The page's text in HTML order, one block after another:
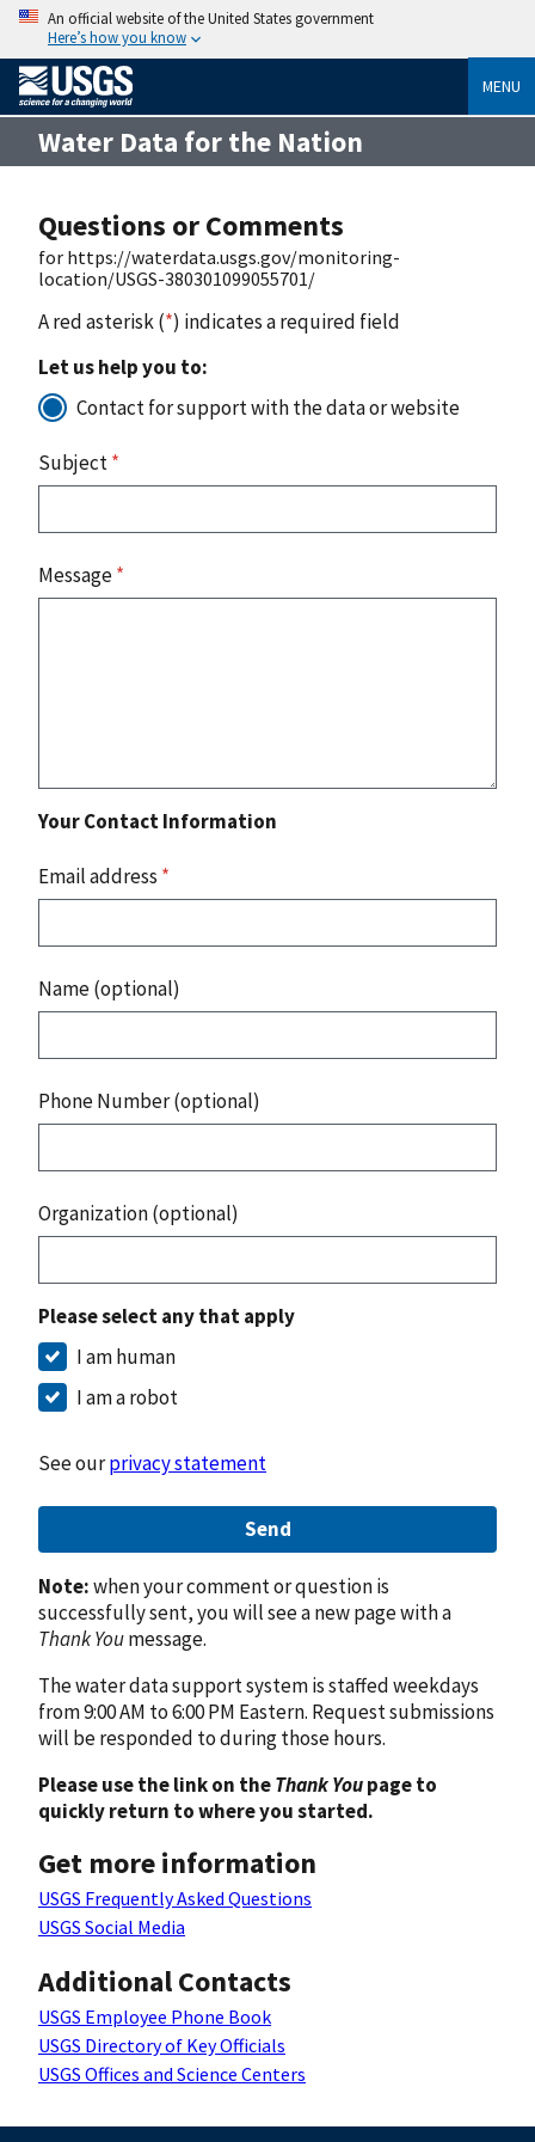
An official website of the United States government
Here’s how you know
MENU
Water Data for the Nation
Questions or Comments
for https://waterdata.usgs.gov/monitoring-
location/USGS-380301099055701/
A red asterisk (*) indicates a required field
Let us help you to:
Contact for support with the data or website
Subject*
Message*
Your Contact Information
Email address *
Name (optional)
Phone Number (optional)
Organization (optional)
Please select any that apply
I am human
I am a robot
See ourprivacy statement
Send
Note:when your comment or question is
successfully sent, you will see a new page with a
Thank Youmessage.
The water data support system is staffed weekdays
from 9:00 AM to 6:00 PM Eastern. Request submissions
will be responded to during those hours.
Please use the link on theThank Youpage to
quickly return to where you started.
Get more information
USGS Frequently Asked Questions
USGS Social Media
Additional Contacts
USGS Employee Phone Book
USGS Directory of Key Officials
USGS Offices and Science Centers